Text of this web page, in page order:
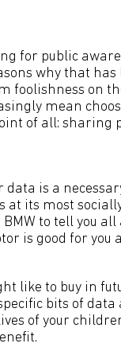
for public
why that has
foolishness on
mean
of all: sharing
is a
its most
to tell you all
is good for you
like to buy in
bits of data
of your